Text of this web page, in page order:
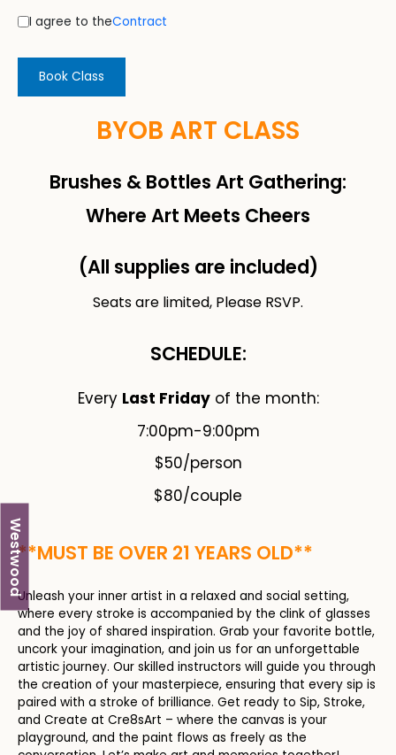
Westwood
I agree to theContract
Book Class
BYOB ART CLASS
Brushes & Bottles Art Gathering:
Where Art Meets Cheers
(All supplies are included)
Seats are limited, Please RSVP.
SCHEDULE:
Every Last Fridayof the month:
7:00pm-9:00pm
$50/person
$80/couple
**MUST BE OVER 21 YEARS OLD**
Unleash your inner artist in a relaxed and social setting,
where every stroke is accompanied by the clink of glasses
and the joy of shared inspiration. Grab your favorite bottle,
uncork your imagination, and join us for an unforgettable
artistic journey. Our skilled instructors will guide you through
the creation of your masterpiece, ensuring that every sip is
paired with a stroke of brilliance. Get ready to Sip, Stroke,
and Create at Cre8sArt – where the canvas is your
playground, and the paint flows as freely as the